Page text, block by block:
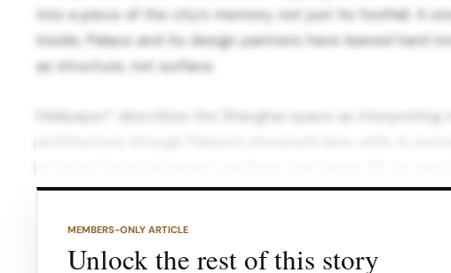
into a piece of the city’s memory, not just its footfall. A
Inside, Palace and its design partners have leaned hard
as structure, not surface.
Wallpaper* describes the Shanghai space as interpreting
limestone that evoke ponds, walkways and rockeries.
MEMBERS-ONLY ARTICLE
Unlock the rest of this story